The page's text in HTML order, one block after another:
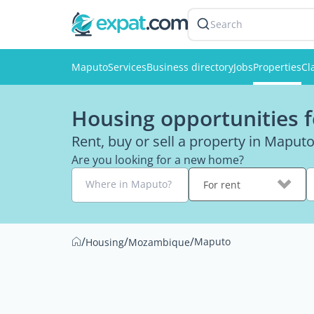
Search
MaputoServicesBusiness directoryJobsProperties
Housing opportunities
Rent, buy or sell a property in Maputo
Are you looking for a new home?
Where in Maputo? For rent
/Housing/Mozambique/Maputo